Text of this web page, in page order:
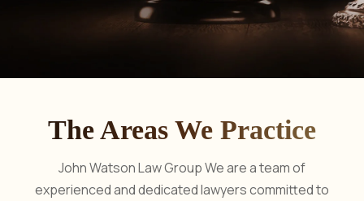
The Areas We Practice
John Watson Law GroupWe are a team of
experienced and dedicated lawyers committed to